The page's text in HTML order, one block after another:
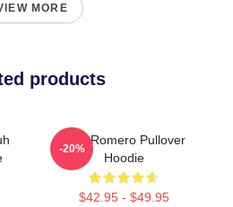
MORE
products
Yoel Romero Pullover
Hoodie
$42.95 - $49.95
-20%